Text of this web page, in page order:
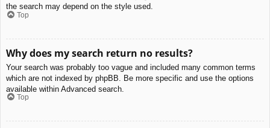
the search may depend on the style used.
Top
Why does my search return no results?
Your search was probably too vague and included many common terms
which are not indexed by phpBB. Be more specific and use the options
available within Advanced search.
Top